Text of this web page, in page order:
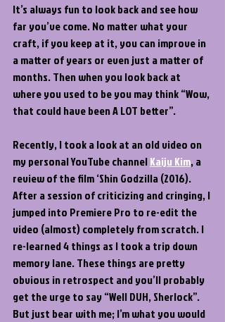
It’s always fun to look back and see how
far you’ve come. No matter what your
craft, if you keep at it, you can improve in
a matter of years or even just a matter of
months. Then when you look back at
where you used to be you may think “Wow,
that could have been A LOT better”.
Recently, I took a look at an old video on
my personal YouTube channel Kaiju Kim, a
review of the film ‘Shin Godzilla (2016).
After a session of criticizing and cringing, I
jumped into Premiere Pro to re-edit the
video (almost) completely from scratch. I
re-learned 4 things as I took a trip down
memory lane. These things are pretty
obvious in retrospect and you’ll probably
get the urge to say “Well DUH, Sherlock”.
But just bear with me; I’m what you would